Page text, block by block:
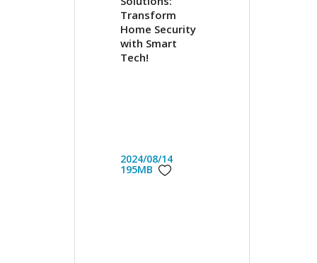
Transform
Home Security
with Smart
Tech!
2024/08/14
195MB